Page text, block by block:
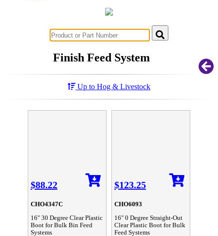
Finish Feed System
Up to Hog & Livestock
$88.22
CHO4347C
16" 30 Degree Clear Plastic
Boot for Bulk Bin Feed
Systems
$123.25
CHO6093
16" 0 Degree Straight-Out
Clear Plastic Boot for Bulk
Feed Systems